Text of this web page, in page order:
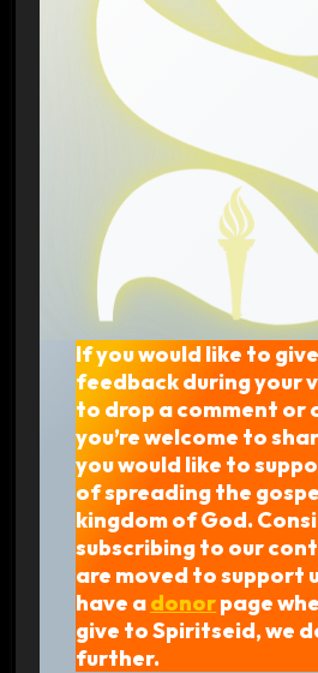
If you would like to
feedback during your
to drop a comment or
you’re welcome to
you would like to
of spreading the
kingdom of God.
subscribing to our
are moved to support
have adonorpage
give to Spiritseid, we
further.